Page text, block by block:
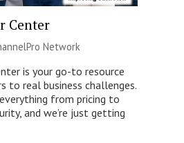
Center
Network
is your go-to resource
to real business challenges.
everything from pricing to
and we’re just getting